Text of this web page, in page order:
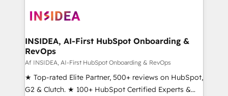
winning design to build scalable, globally
marketing campaigns, & RevOps frameworks that
fuel long-term success We connect the entire
customer lifecycle through seamless integrations,
ensure long-term adoption with change-
management programs, and align marketing, sales,
INSIDEA, AI-First HubSpot Onboarding &
RevOps
Af INSIDEA, AI-First HubSpot Onboarding & RevOps
★ Top-rated Elite Partner, 500+ reviews on HubSpot,
G2 & Clutch. ★ 100+ HubSpot Certified Experts &